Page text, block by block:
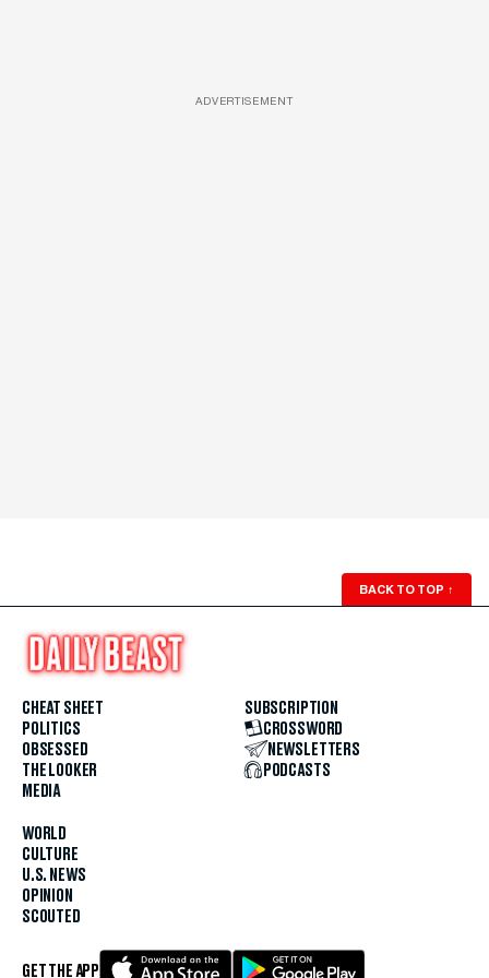
ADVERTISEMENT
BACK TO TOP ↑
CHEAT SHEET
POLITICS
OBSESSED
THE LOOKER
MEDIA
WORLD
CULTURE
U.S. NEWS
OPINION
SCOUTED
SUBSCRIPTION
CROSSWORD
NEWSLETTERS
PODCASTS
GET THE APP